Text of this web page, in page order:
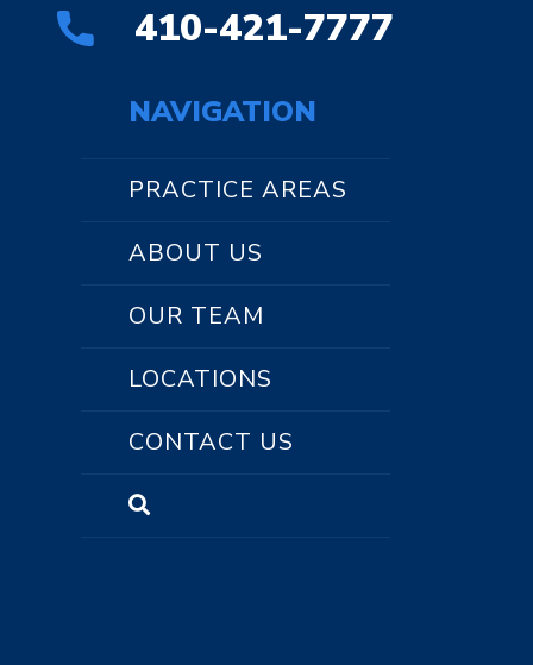
410-421-7777
NAVIGATION
PRACTICE AREAS
ABOUT US
OUR TEAM
LOCATIONS
CONTACT US